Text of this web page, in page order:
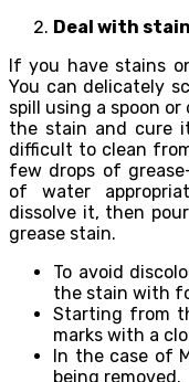
Deal with
If you have stains
You can delicately
spill using a spoon
the stain and cure
difficult to clean
few drops of
of water
dissolve it, then
grease stain.
To avoid
the stain with
Starting from
marks with a
In the case of
being removed.